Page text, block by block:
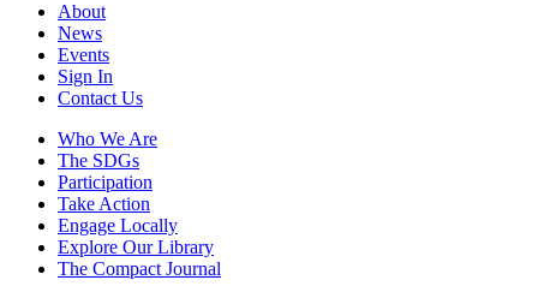
About
News
Events
Sign In
Contact Us
Who We Are
The SDGs
Participation
Take Action
Engage Locally
Explore Our Library
The Compact Journal